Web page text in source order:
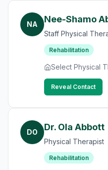
NA Nee-Shamo
Staff Physical
Rehabilitation
Select Physical
Reveal Contact
DO Dr. Ola Abbott
Physical Therapist
Rehabilitation